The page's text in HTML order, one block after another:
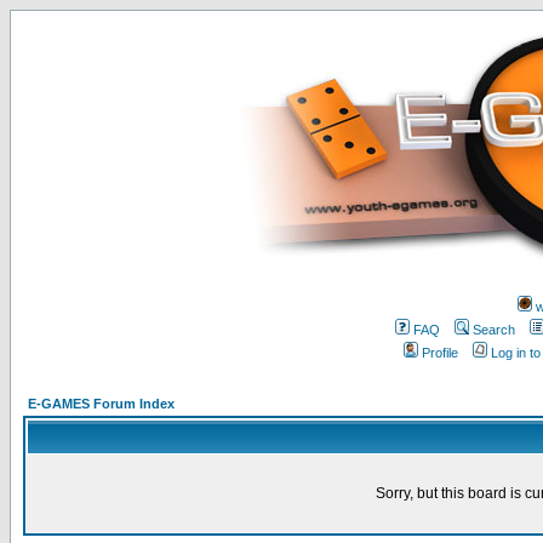
FAQ
Search
Profile
Log in
E-GAMES Forum Index
Sorry, but this board is